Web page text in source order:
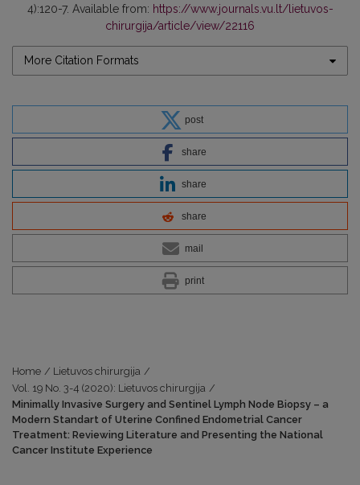
4):120-7. Available from: https://www.journals.vu.lt/lietuvos-
chirurgija/article/view/22116
More Citation Formats
post
share
share
share
mail
print
Home / Lietuvos chirurgija /
Vol. 19 No. 3-4 (2020): Lietuvos chirurgija /
Minimally Invasive Surgery and Sentinel Lymph Node Biopsy – a
Modern Standart of Uterine Confined Endometrial Cancer
Treatment: Reviewing Literature and Presenting the National
Cancer Institute Experience